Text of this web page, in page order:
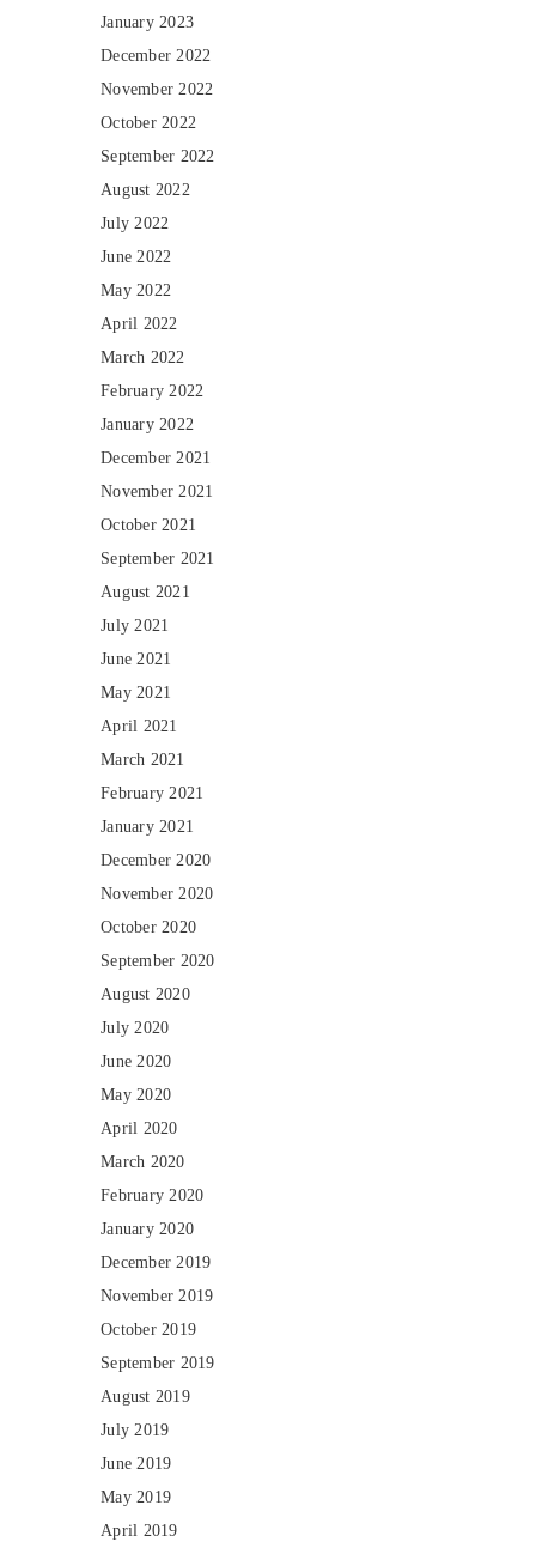
January 2023
December 2022
November 2022
October 2022
September 2022
August 2022
July 2022
June 2022
May 2022
April 2022
March 2022
February 2022
January 2022
December 2021
November 2021
October 2021
September 2021
August 2021
July 2021
June 2021
May 2021
April 2021
March 2021
February 2021
January 2021
December 2020
November 2020
October 2020
September 2020
August 2020
July 2020
June 2020
May 2020
April 2020
March 2020
February 2020
January 2020
December 2019
November 2019
October 2019
September 2019
August 2019
July 2019
June 2019
May 2019
April 2019